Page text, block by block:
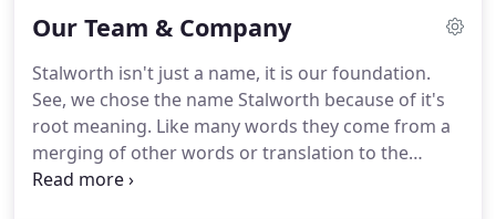
Our Team & Company
Stalworth isn't just a name, it is our foundation.
See, we chose the name Stalworth because of it's
root meaning. Like many words they come from a
merging of other words or translation to the
English language.